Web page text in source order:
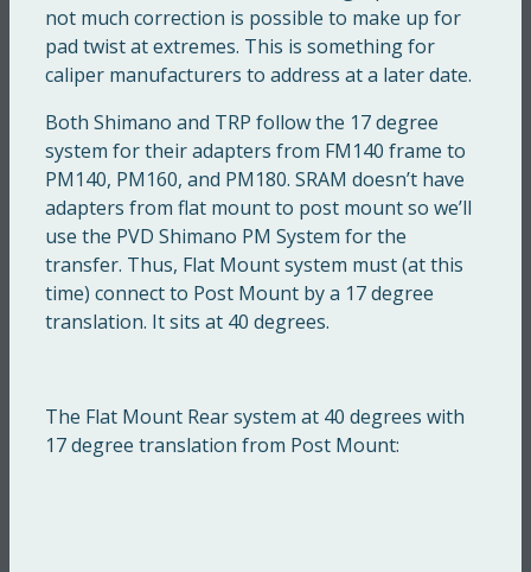
not much correction is possible to make up for
pad twist at extremes. This is something for
caliper manufacturers to address at a later date.
Both Shimano and TRP follow the 17 degree
system for their adapters from FM140 frame to
PM140, PM160, and PM180. SRAM doesn’t have
adapters from flat mount to post mount so we’ll
use the PVD Shimano PM System for the
transfer. Thus, Flat Mount system must (at this
time) connect to Post Mount by a 17 degree
translation. It sits at 40 degrees.
The Flat Mount Rear system at 40 degrees with
17 degree translation from Post Mount: